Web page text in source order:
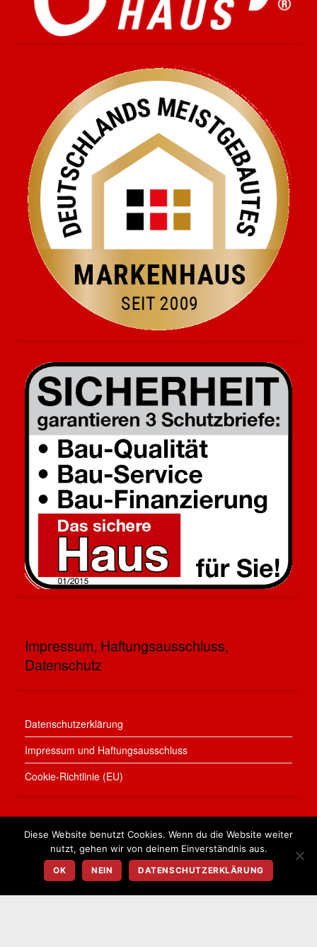
Impressum, Haftungsausschluss,
Datenschutz
Datenschutzerklärung
Impressum und Haftungsausschluss
Cookie-Richtlinie (EU)
Bauen in Treuenbrietzen
2026
Town & Country Franchise Partnerinnen Kohl & Berger
Diese Website benutzt Cookies. Wenn du die Website weiter
nutzt, gehen wir von deinem Einverständnis aus.
OK NEIN DATENSCHUTZERKLÄRUNG